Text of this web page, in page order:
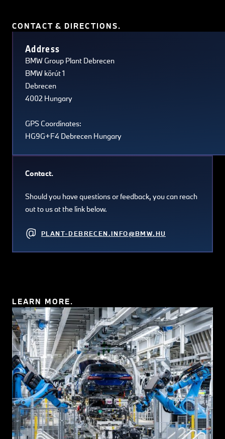
CONTACT & DIRECTIONS.
Terms of use © 1987–2026 HERE, Navteq, PSMA, Canada
Address
BMW Group Plant Debrecen
BMW körút 1
Debrecen
4002 Hungary
GPS Coordinates:
HG9G+F4 Debrecen Hungary
Contact.
Should you have questions or feedback, you can reach
out to us at the link below.
PLANT-DEBRECEN.INFO@BMW.HU
LEARN MORE.